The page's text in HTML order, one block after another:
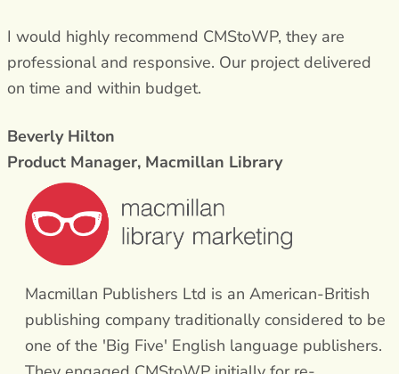
I would highly recommend CMStoWP, they are
professional and responsive. Our project delivered
on time and within budget.
Beverly Hilton
Product Manager, Macmillan Library
Macmillan Publishers Ltd is an American-British
publishing company traditionally considered to be
one of the 'Big Five' English language publishers.